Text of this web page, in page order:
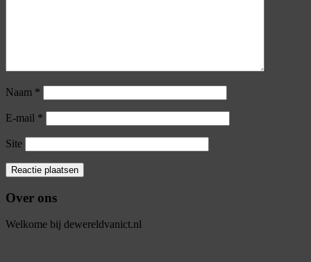
Naam *
E-mail *
Site
Over ons
Welkome bij dewereldvanict.nl